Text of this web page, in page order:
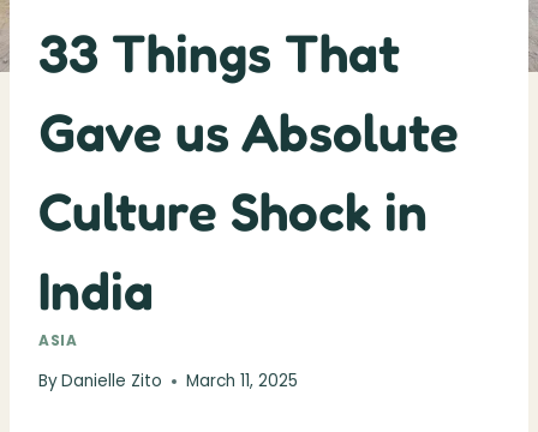
33 Things That
Gave us Absolute
Culture Shock in
India
ASIA
ByDanielle Zito March 11, 2025